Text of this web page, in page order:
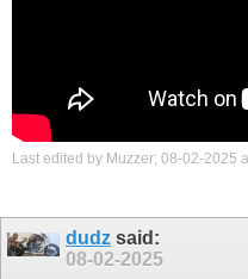
Last edited by Muzzer; 08-02-2025
dudz said:
08-02-2025